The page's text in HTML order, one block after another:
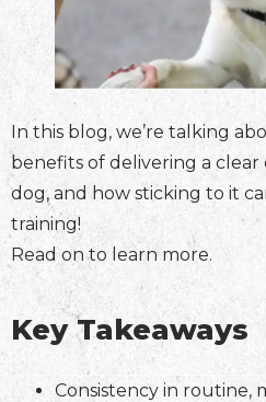
In this blog, we’re talking
benefits of delivering a
dog, and how sticking to it
training!
Read on to learn more.
Key Takeaways
Consistency in routine,